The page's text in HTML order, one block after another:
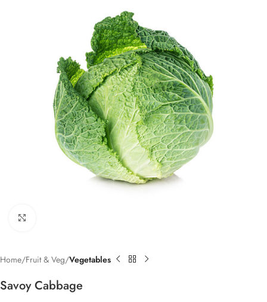
Home Fruit & Veg Vegetables
Savoy Cabbage